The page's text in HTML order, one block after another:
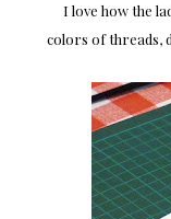
I love how the
colors of threads,